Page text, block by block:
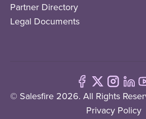
Partner Directory
Legal Documents
© Salesfire 2026. All Rights
Privacy Policy